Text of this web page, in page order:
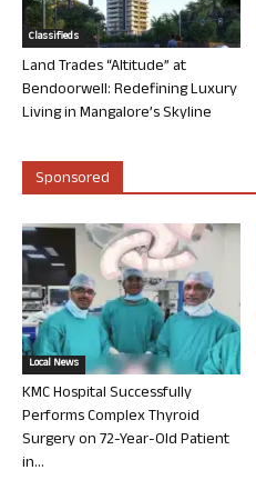
Classifieds
Land Trades “Altitude” at
Bendoorwell: Redefining Luxury
Living in Mangalore’s Skyline
Sponsored
Local News
KMC Hospital Successfully
Performs Complex Thyroid
Surgery on 72-Year-Old Patient
in...